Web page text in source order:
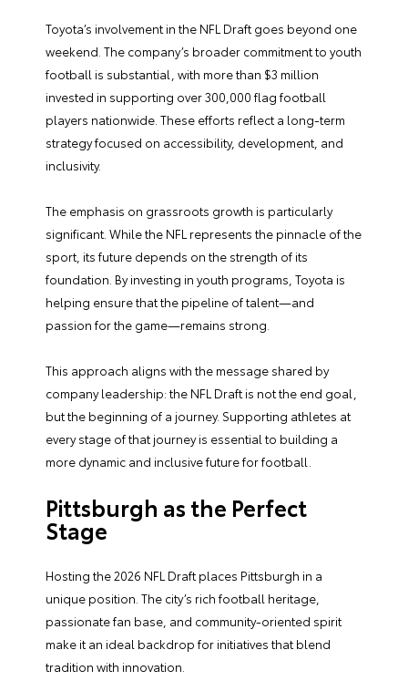
Toyota’s involvement in the NFL Draft goes beyond one
weekend. The company’s broader commitment to youth
football is substantial, with more than $3 million
invested in supporting over 300,000 flag football
players nationwide. These efforts reflect a long-term
strategy focused on accessibility, development, and
inclusivity.
The emphasis on grassroots growth is particularly
significant. While the NFL represents the pinnacle of the
sport, its future depends on the strength of its
foundation. By investing in youth programs, Toyota is
helping ensure that the pipeline of talent—and
passion for the game—remains strong.
This approach aligns with the message shared by
company leadership: the NFL Draft is not the end goal,
but the beginning of a journey. Supporting athletes at
every stage of that journey is essential to building a
more dynamic and inclusive future for football.
Pittsburgh as the Perfect
Stage
Hosting the 2026 NFL Draft places Pittsburgh in a
unique position. The city’s rich football heritage,
passionate fan base, and community-oriented spirit
make it an ideal backdrop for initiatives that blend
tradition with innovation.